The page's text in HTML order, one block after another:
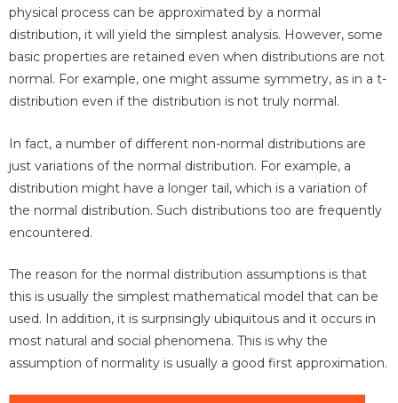
physical process can be approximated by a normal
distribution, it will yield the simplest analysis. However, some
basic properties are retained even when distributions are not
normal. For example, one might assume symmetry, as in a t-
distribution even if the distribution is not truly normal.
In fact, a number of different non-normal distributions are
just variations of the normal distribution. For example, a
distribution might have a longer tail, which is a variation of
the normal distribution. Such distributions too are frequently
encountered.
The reason for the normal distribution assumptions is that
this is usually the simplest mathematical model that can be
used. In addition, it is surprisingly ubiquitous and it occurs in
most natural and social phenomena. This is why the
assumption of normality is usually a good first approximation.